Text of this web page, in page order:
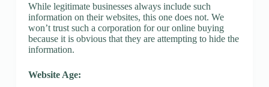
While legitimate businesses always include such
information on their websites, this one does not. We
won’t trust such a corporation for our online buying
because it is obvious that they are attempting to hide the
information.
Website Age: